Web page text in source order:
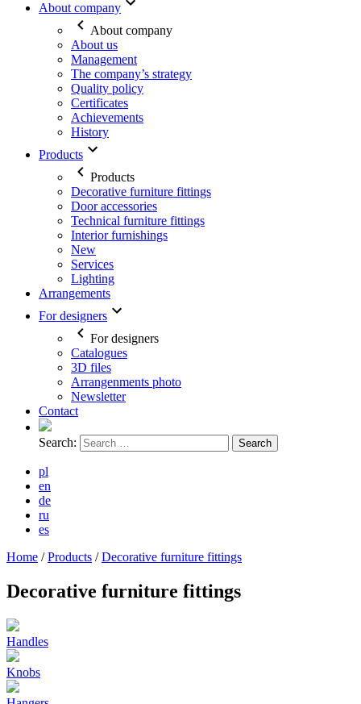
About company
About company
About us
Management
The company’s strategy
Quality policy
Certificates
Achievements
History
Products
Products
Decorative furniture fittings
Door accessories
Technical furniture fittings
Interior furnishings
New
Services
Lighting
Arrangements
For designers
For designers
Catalogues
3D files
Arrangenments photo
Newsletter
Contact
Search:
pl
en
de
ru
es
Home /Products /Decorative furniture fittings
Decorative furniture fittings
Handles
Knobs